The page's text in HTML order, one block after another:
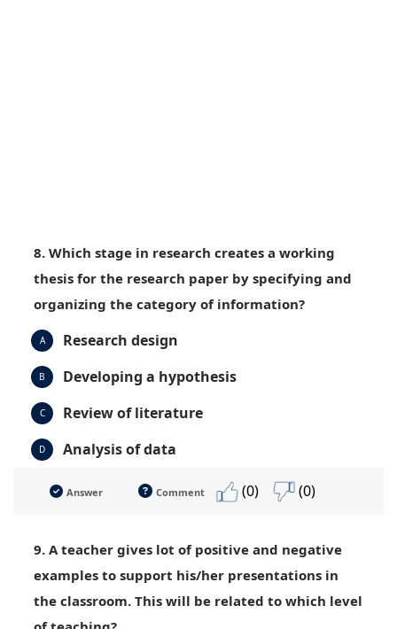
8. Which stage in research creates a working
thesis for the research paper by specifying and
organizing the category of information?
A Research design
B Developing a hypothesis
C Review of literature
D Analysis of data
Answer Comment (0) (0)
9. A teacher gives lot of positive and negative
examples to support his/her presentations in
the classroom. This will be related to which level